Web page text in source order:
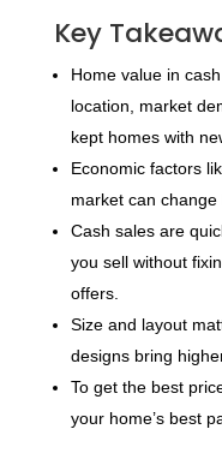
Key
Home value in
location, market
kept homes with
Economic factors
market can change
Cash sales are
you sell without
offers.
Size and layout
designs bring
To get the best
your home’s best